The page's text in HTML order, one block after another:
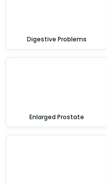
Digestive Problems
Enlarged Prostate